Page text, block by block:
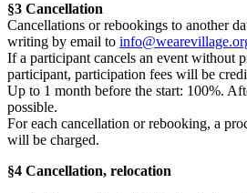
§3 Cancellation
Cancellations or rebookings to another
writing by email to
If a participant cancels an event without
participant, participation fees will be
Up to 1 month before the start: 100%.
possible.
For each cancellation or rebooking, a
will be charged.
§4 Cancellation, relocation